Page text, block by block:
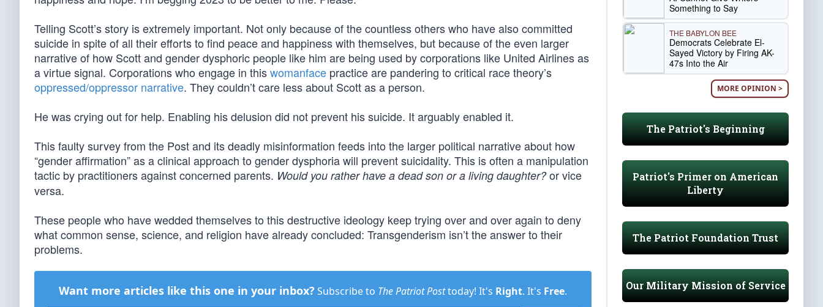
Telling Scott’s story is extremely important. Not only because of the countless others who have also committed
suicide in spite of all their efforts to find peace and happiness with themselves, but because of the even larger
narrative of how Scott and gender dysphoric people like him are being used by corporations like United Airlines as
a virtue signal. Corporations who engage in thiswomanface practice are pandering to critical race theory’s
oppressed/oppressor narrative. They couldn’t care less about Scott as a person.
He was crying out for help. Enabling his delusion did not prevent his suicide. It arguably enabled it.
This faulty survey from the Post and its deadly misinformation feeds into the larger political narrative about how
“gender affirmation” as a clinical approach to gender dysphoria will prevent suicidality. This is often a manipulation
tactic by practitioners against concerned parents. Would you rather have a dead son or a living daughter?or vice
versa.
These people who have wedded themselves to this destructive ideology keep trying over and over again to deny
what common sense, science, and religion have already concluded: Transgenderism isn’t the answer to their
problems.
Want more articles like this one in your inbox? Subscribe to The Patriot Posttoday! It's Right. It's Free.
Something to Say
THE BABYLON BEE
Democrats Celebrate El-
Sayed Victory by Firing AK-
47s Into the Air
MORE OPINION >
The Patriot's Beginning
Patriot's Primer on American
Liberty
The Patriot Foundation Trust
Our Military Mission of Service